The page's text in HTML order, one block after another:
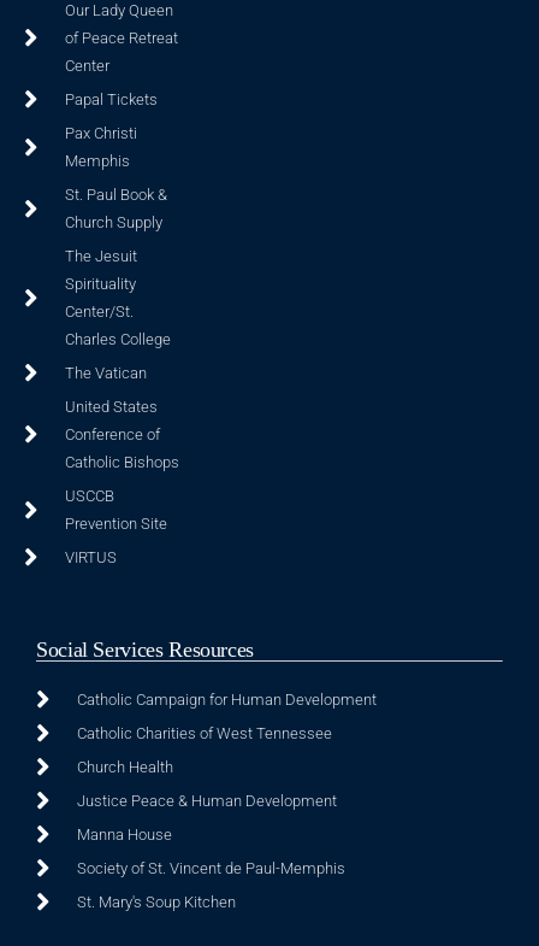
Our Lady Queen
of Peace Retreat
Center
Papal Tickets
Pax Christi
Memphis
St. Paul Book &
Church Supply
The Jesuit
Spirituality
Center/St.
Charles College
The Vatican
United States
Conference of
Catholic Bishops
USCCB
Prevention Site
VIRTUS
Social Services Resources
Catholic Campaign for Human Development
Catholic Charities of West Tennessee
Church Health
Justice Peace & Human Development
Manna House
Society of St. Vincent de Paul-Memphis
St. Mary's Soup Kitchen